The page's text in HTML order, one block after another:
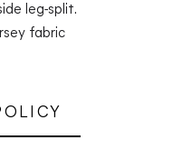
leg-split.
fabric